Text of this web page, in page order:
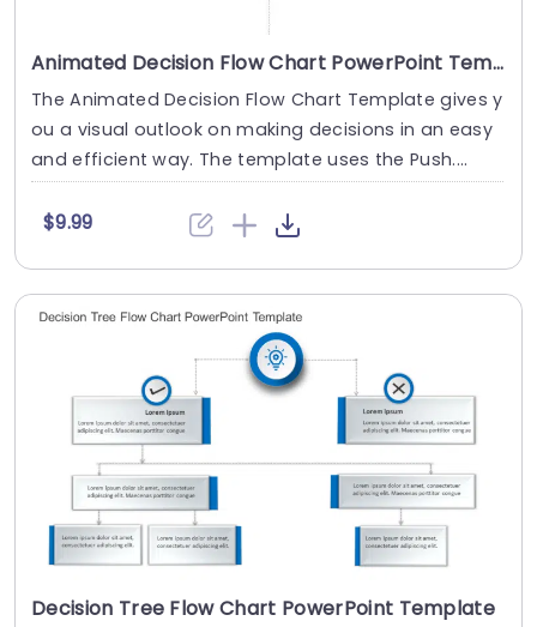
Animated Decision Flow Chart PowerPoint Template
The Animated Decision Flow Chart Template gives y
ou a visual outlook on making decisions in an easy
and efficient way. The template uses the Push....
$9.99
Decision Tree Flow Chart PowerPoint Template